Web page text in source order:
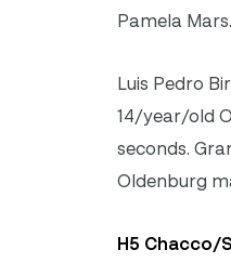
Pamela
Luis Pedro
14/year/old
seconds.
Oldenburg
H5 Chacco/